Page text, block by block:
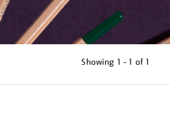
Showing 1 - 1 of 1